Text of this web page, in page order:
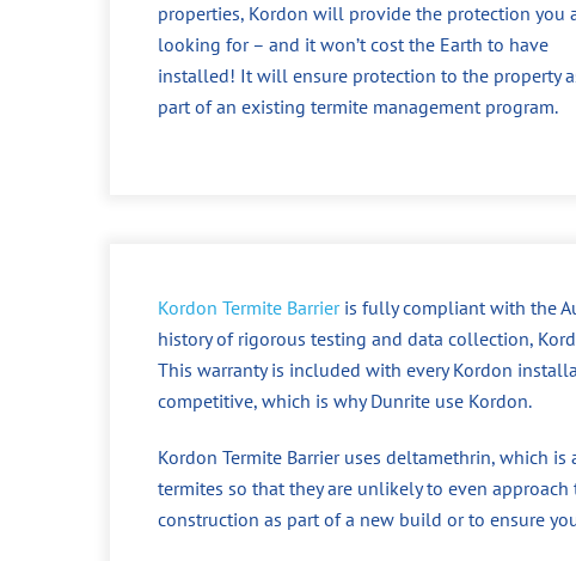
properties, Kordon will provide the protection you
looking for – and it won’t cost the Earth to have
installed! It will ensure protection to the property
part of an existing termite management program.
Kordon Termite Barrieris fully compliant with the
history of rigorous testing and data collection,
This warranty is included with every Kordon
competitive, which is why Dunrite use Kordon.
Kordon Termite Barrier uses deltamethrin, which is
termites so that they are unlikely to even
construction as part of a new build or to ensure